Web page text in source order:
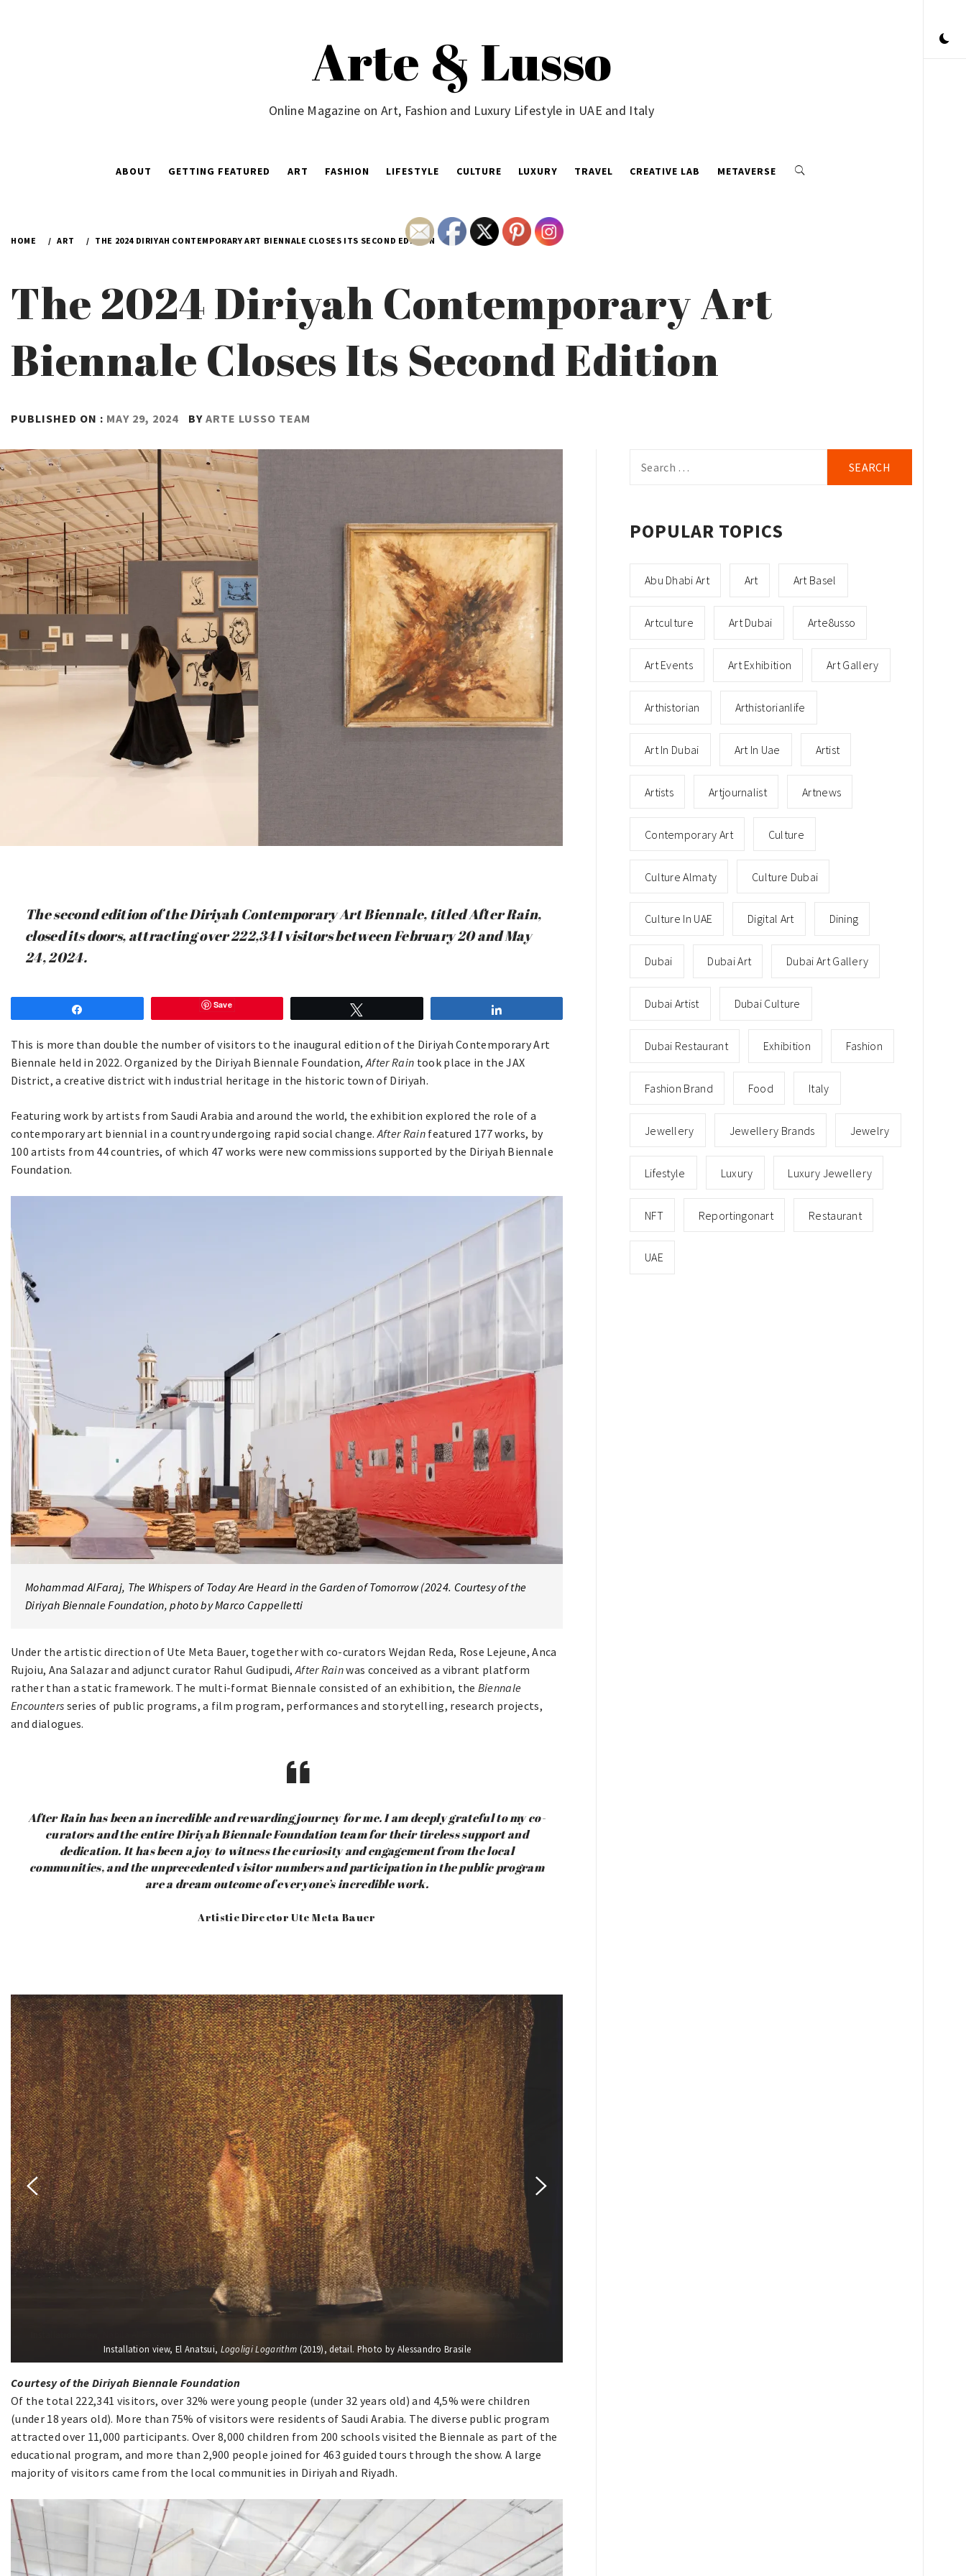
Arte & Lusso
Online Magazine on Art, Fashion and Luxury Lifestyle in UAE and Italy
ABOUT GETTING FEATURED ART FASHION LIFESTYLE CULTURE LUXURY TRAVEL CREATIVE LAB METAVERSE
HOME ART THE 2024 DIRIYAH CONTEMPORARY ART BIENNALE CLOSES ITS SECOND EDITION
The 2024 Diriyah Contemporary Art
Biennale Closes Its Second Edition
PUBLISHED ON : MAY 29, 2024 BY ARTE LUSSO TEAM
The second edition of the Diriyah Contemporary Art Biennale, titled After Rain,
closed its doors, attracting over 222,341 visitors between February 20 and May
24, 2024.
Save
This is more than double the number of visitors to the inaugural edition of the Diriyah Contemporary Art
Biennale held in 2022. Organized by the Diriyah Biennale Foundation,After Rain took place in the JAX
District, a creative district with industrial heritage in the historic town of Diriyah.
Featuring work by artists from Saudi Arabia and around the world, the exhibition explored the role of a
contemporary art biennial in a country undergoing rapid social change.After Rainfeatured 177 works, by
100 artists from 44 countries, of which 47 works were new commissions supported by the Diriyah Biennale
Foundation.
Mohammad AlFaraj, The Whispers of Today Are Heard in the Garden of Tomorrow (2024. Courtesy of the
Diriyah Biennale Foundation, photo by Marco Cappelletti
Under the artistic direction of Ute Meta Bauer, together with co-curators Wejdan Reda, Rose Lejeune, Anca
Rujoiu, Ana Salazar and adjunct curator Rahul Gudipudi,After Rainwas conceived as a vibrant platform
rather than a static framework. The multi-format Biennale consisted of an exhibition, the Biennale
Encounters series of public programs, a film program, performances and storytelling, research projects,
and dialogues.
After Rain has been an incredible and rewarding journey for me. I am deeply grateful to my co-
curators and the entire Diriyah Biennale Foundation team for their tireless support and
dedication. It has been a joy to witness the curiosity and engagement from the local
communities, and the unprecedented visitor numbers and participation in the public program
are a dream outcome of everyone’s incredible work.
Artistic Director Ute Meta Bauer
Installation view, El Anatsui, Logoligi Logarithm (2019), detail. Photo by Alessandro Brasile
Courtesy of the Diriyah Biennale Foundation
Of the total 222,341 visitors, over 32% were young people (under 32 years old) and 4,5% were children
(under 18 years old). More than 75% of visitors were residents of Saudi Arabia. The diverse public program
attracted over 11,000 participants. Over 8,000 children from 200 schools visited the Biennale as part of the
educational program, and more than 2,900 people joined for 463 guided tours through the show. A large
majority of visitors came from the local communities in Diriyah and Riyadh.
for:
POPULAR TOPICS
Abu Dhabi Art Art Art Basel
Artculture Art Dubai Arte8usso
Art Events Art Exhibition Art Gallery
Arthistorian Arthistorianlife
Art In Dubai Art In Uae Artist
Artists Artjournalist Artnews
Contemporary Art Culture
Culture Almaty Culture Dubai
Culture In UAE Digital Art Dining
Dubai Dubai Art Dubai Art Gallery
Dubai Artist Dubai Culture
Dubai Restaurant Exhibition Fashion
Fashion Brand Food Italy
Jewellery Jewellery Brands Jewelry
Lifestyle Luxury Luxury Jewellery
NFT Reportingonart Restaurant
UAE